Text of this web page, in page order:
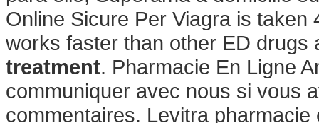
Online Sicure Per Viagra is
works faster than other ED
treatment. Pharmacie En Ligne
communiquer avec nous si vous
commentaires. Levitra